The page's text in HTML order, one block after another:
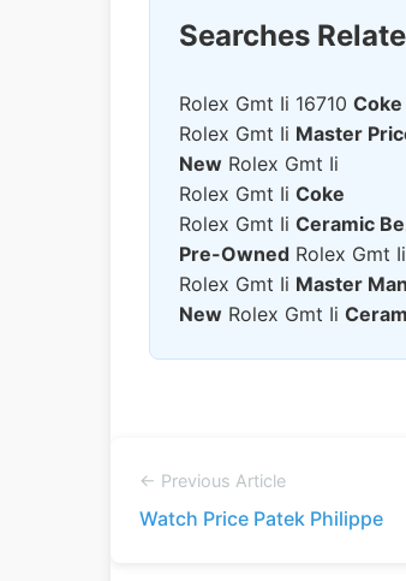
Searches
Rolex Gmt Ii 16710 Coke
Rolex Gmt Ii Master
New Rolex Gmt Ii
Rolex Gmt Ii Coke
Rolex Gmt Ii Ceramic
Pre-Owned Rolex Gmt Ii
Rolex Gmt Ii Master
New Rolex Gmt Ii
← Previous Article
Watch Price Patek Philippe